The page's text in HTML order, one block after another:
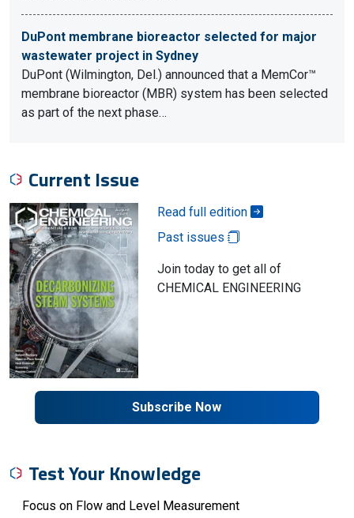
DuPont membrane bioreactor selected for major
wastewater project in Sydney
DuPont (Wilmington, Del.) announced that a MemCor™
membrane bioreactor (MBR) system has been selected
as part of the next phase…
Current Issue
Read full edition
Past issues
Join today to get all of
CHEMICAL ENGINEERING
Subscribe Now
Test Your Knowledge
Focus on Flow and Level Measurement